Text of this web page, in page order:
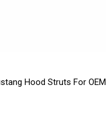
Hood Struts For OEM